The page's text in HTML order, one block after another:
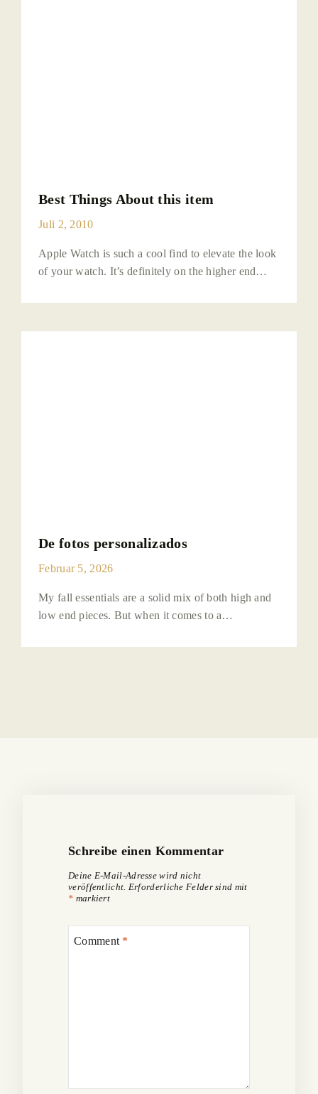
Best Things About this item
Juli 2, 2010
Apple Watch is such a cool find to elevate the look
of your watch. It’s definitely on the higher end…
De fotos personalizados
Februar 5, 2026
My fall essentials are a solid mix of both high and
low end pieces. But when it comes to a…
Schreibe einen Kommentar
Deine E-Mail-Adresse wird nicht
veröffentlicht. Erforderliche Felder sind mit
* markiert
Comment *